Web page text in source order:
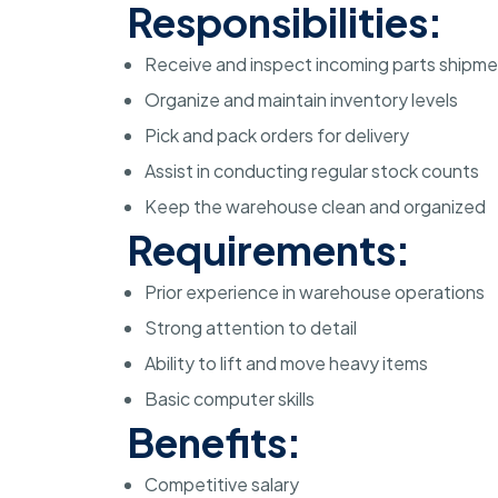
Responsibilities:
Receive and inspect incoming parts
Organize and maintain inventory levels
Pick and pack orders for delivery
Assist in conducting regular stock counts
Keep the warehouse clean and organized
Requirements:
Prior experience in warehouse operations
Strong attention to detail
Ability to lift and move heavy items
Basic computer skills
Benefits:
Competitive salary